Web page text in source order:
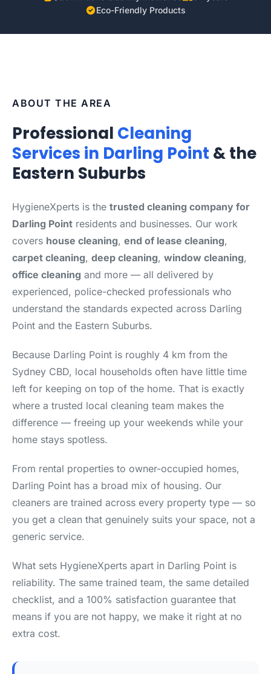
Eco-Friendly Products
ABOUT THE AREA
Professional Cleaning
Services in Darling Point & the
Eastern Suburbs
HygieneXperts is the trusted cleaning company for
Darling Point residents and businesses. Our work
covers house cleaning, end of lease cleaning,
carpet cleaning, deep cleaning, window cleaning,
office cleaning and more — all delivered by
experienced, police-checked professionals who
understand the standards expected across Darling
Point and the Eastern Suburbs.
Because Darling Point is roughly 4 km from the
Sydney CBD, local households often have little time
left for keeping on top of the home. That is exactly
where a trusted local cleaning team makes the
difference — freeing up your weekends while your
home stays spotless.
From rental properties to owner-occupied homes,
Darling Point has a broad mix of housing. Our
cleaners are trained across every property type — so
you get a clean that genuinely suits your space, not a
generic service.
What sets HygieneXperts apart in Darling Point is
reliability. The same trained team, the same detailed
checklist, and a 100% satisfaction guarantee that
means if you are not happy, we make it right at no
extra cost.